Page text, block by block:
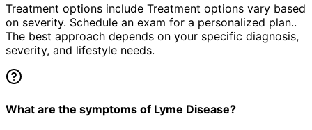
Treatment options include Treatment options vary based
on severity. Schedule an exam for a personalized plan..
The best approach depends on your specific diagnosis,
severity, and lifestyle needs.
What are the symptoms of Lyme Disease?